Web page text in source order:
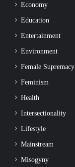
Economy
Education
Entertainment
Environment
Female Supremacy
Feminism
Health
Intersectionality
Lifestyle
Mainstream
Misogyny